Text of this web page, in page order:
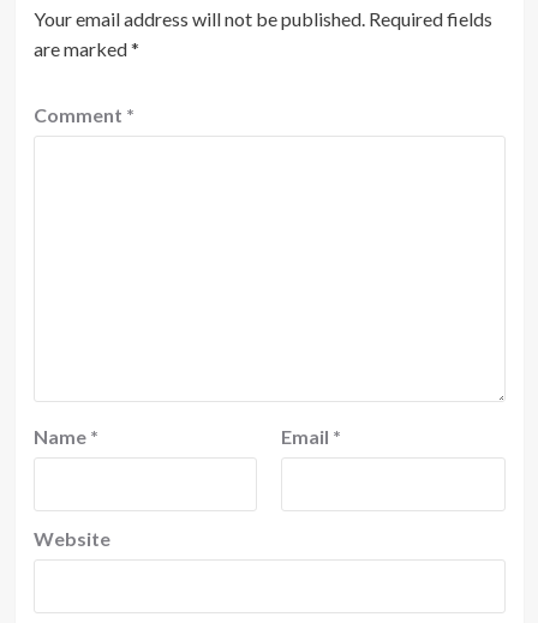
Your email address will not be published. Required fields
are marked*
Comment *
Name * Email *
Website